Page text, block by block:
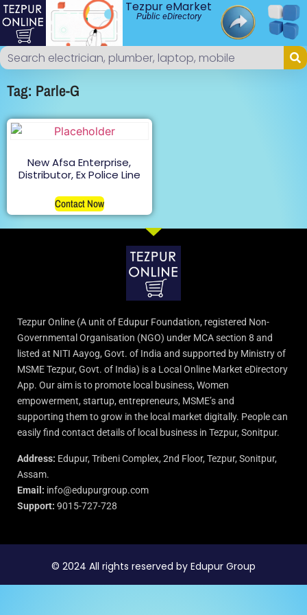
Tezpur eMarket
Public eDirectory
Tag: Parle-G
New Afsa Enterprise,
Distributor, Ex Police Line
Contact Now
Tezpur Online (A unit of Edupur Foundation, registered Non-
Governmental Organisation (NGO) under MCA section 8 and
listed at NITI Aayog, Govt. of India and supported by Ministry of
MSME Tezpur, Govt. of India) is a Local Online Market eDirectory
App. Our aim is to promote local business, Women
empowerment, startup, entrepreneurs, MSME’s and
supporting them to grow in the local market digitally. People can
easily find contact details of local business in Tezpur, Sonitpur.
Address: Edupur, Tribeni Complex, 2nd Floor, Tezpur, Sonitpur,
Assam.
Email: info@edupurgroup.com
Support: 9015-727-728
© 2024 All rights reserved by Edupur Group